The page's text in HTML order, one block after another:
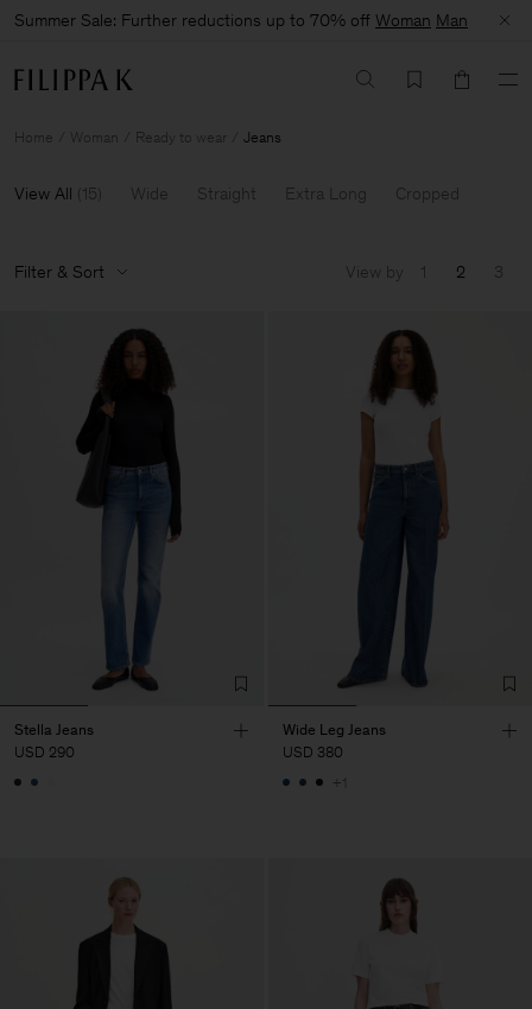
Summer Sale: Further reductions up to 70% off Woman Man
Home Woman Ready to wear Jeans
View All (15) Wide Straight Extra Long Cropped
Filter & Sort View by 1 2 3
Stella Jeans
USD 290
Wide Leg Jeans
USD 380
+1